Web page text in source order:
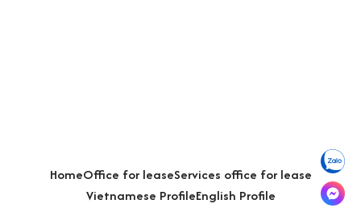
HomeOffice for leaseServices office for lease
Vietnamese ProfileEnglish Profile